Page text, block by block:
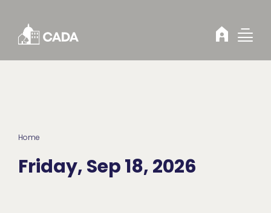
Home
Friday, Sep 18, 2026